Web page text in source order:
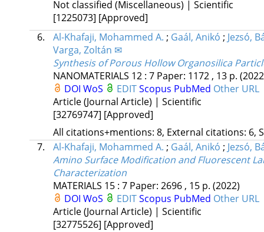
Not classified (Miscellaneous) | Scientific
[1225073] [Approved]
6.
Al-Khafaji, Mohammed A. ; Gaál, Anikó ; Jezsó,
Varga, Zoltán ✉
Synthesis of Porous Hollow Organosilica
NANOMATERIALS 12: 7 Paper: 1172 , 13 p.
DOI WoS EDITScopus PubMed Other URL
Article (Journal Article) | Scientific
[32769747] [Approved]
All citations+mentions: 8, External citations: 6,
7.
Al-Khafaji, Mohammed A. ; Gaál, Anikó ; Jezsó,
Amino Surface Modification and Fluorescent
Characterization
MATERIALS 15: 7 Paper: 2696 , 15 p. (2022)
DOI WoS EDITScopus PubMed Other URL
Article (Journal Article) | Scientific
[32775526] [Approved]